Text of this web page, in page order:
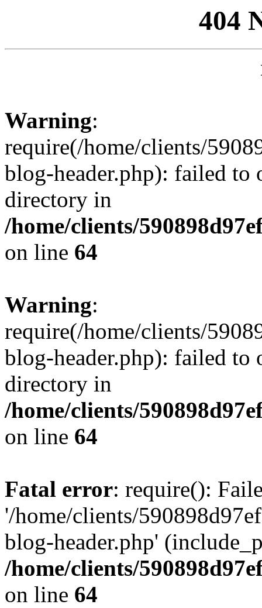
404
Warning:
require(/home/clients/
blog-header.php): failed to
directory in
/home/clients/
on line 64
Warning:
require(/home/clients/
blog-header.php): failed to
directory in
/home/clients/
on line 64
Fatal error: require():
'/home/clients/
blog-header.php'
/home/clients/
on line 64